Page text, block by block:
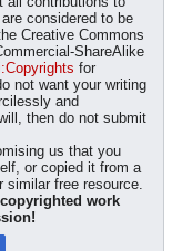
considered to be
Creative Commons
ShareAlike
for
not want your writing
and
then do not submit
us that you
or copied it from a
similar free resource.
work